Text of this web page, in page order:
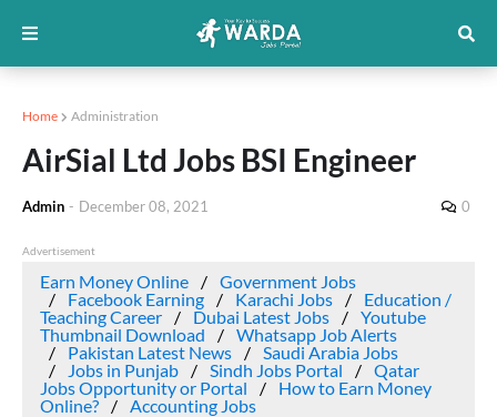
Home Administration
AirSial Ltd Jobs BSI Engineer
Admin - December 08, 2021 0
Advertisement
Earn Money Online
Government Jobs
Facebook Earning
Karachi Jobs
Education /
Teaching Career
Dubai Latest Jobs
Youtube
Thumbnail Download
Whatsapp Job Alerts
Pakistan Latest News
Saudi Arabia Jobs
Jobs in Punjab
Sindh Jobs Portal
Qatar
Jobs Opportunity or Portal
How to Earn Money
Online?
Accounting Jobs